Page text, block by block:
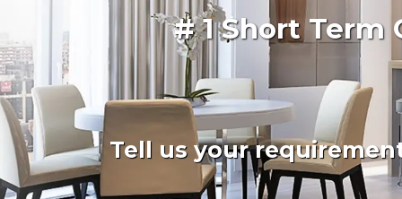
# 1 Short Term
Tell us your